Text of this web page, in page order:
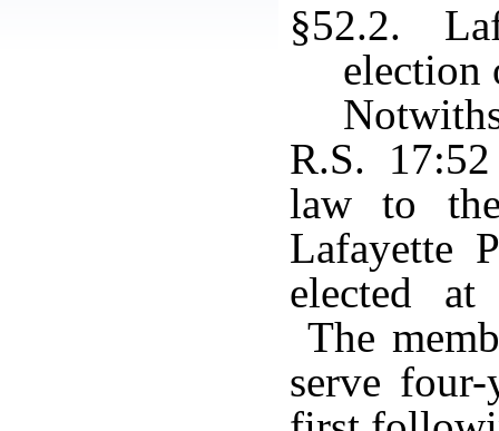
§52.2.
election
R.S.
law to
Lafayette
elected at
The
serve